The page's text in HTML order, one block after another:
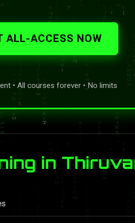
ALL-ACCESS NOW
• All courses forever • No limits
in